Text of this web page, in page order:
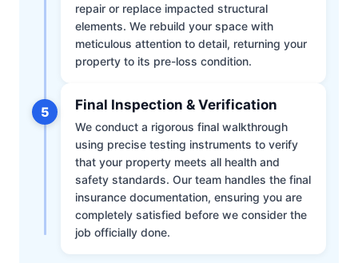
repair or replace impacted structural
elements. We rebuild your space with
meticulous attention to detail, returning your
property to its pre-loss condition.
5 Final Inspection & Verification
We conduct a rigorous final walkthrough
using precise testing instruments to verify
that your property meets all health and
safety standards. Our team handles the final
insurance documentation, ensuring you are
completely satisfied before we consider the
job officially done.